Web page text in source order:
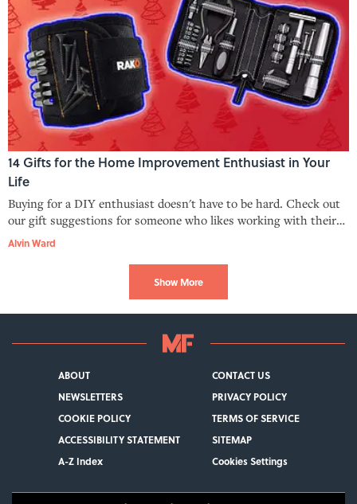
14 Gifts for the Home Improvement Enthusiast in Your
Life
Buying for a DIY enthusiast doesn't have to be hard. Check out
our gift suggestions for someone who likes working with their
hands.
Alvin Ward
Show More
ABOUT
CONTACT US
NEWSLETTERS
PRIVACY POLICY
COOKIE POLICY
TERMS OF SERVICE
ACCESSIBILITY STATEMENT
SITEMAP
A-Z Index
Cookies Settings